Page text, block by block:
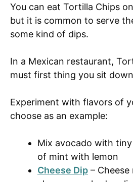
You can eat Tortilla Chips
but it is common to serve
some kind of dips.
In a Mexican restaurant,
must first thing you sit
Experiment with flavors of
choose as an example:
Mix avocado with
of mint with lemon
Cheese Dip –